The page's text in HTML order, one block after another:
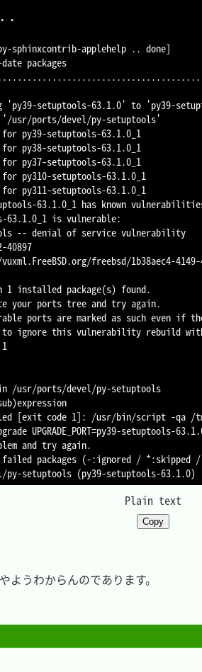
packages
'py39-setuptools-63.1.0' to 'py39-
usr/ports/devel/py-setuptools'
py39-setuptools-63.1.0_1
py38-setuptools-63.1.0_1
py37-setuptools-63.1.0_1
py310-setuptools-63.1.0_1
py311-setuptools-63.1.0_1
63.1.0_1 has known
63.1.0_1 is vulnerable:
1 installed package(s) found.
your ports tree and try again.
ports are marked as such even if
ignore this vulnerability rebuild with
/usr/ports/devel/py-setuptools
[exit code 1]: /usr/bin/script -qa /tmp/
UPGRADE_PORT=py39-setuptools-
and try again.
packages (-:ignored /
Plain text
Copy
ようわからんのであります。